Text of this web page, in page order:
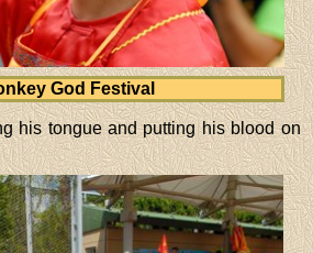
God Festival
his tongue and putting his blood on